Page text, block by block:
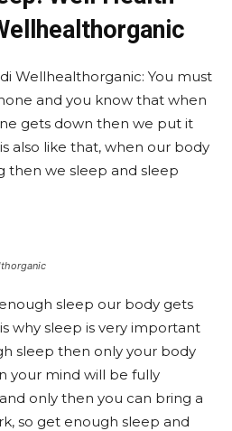
Wellhealthorganic: You must
and you know that when
gets down then we put it
also like that, when our body
then we sleep and sleep
sleep our body gets
why sleep is very important
sleep then only your body
your mind will be fully
only then you can bring a
so get enough sleep and